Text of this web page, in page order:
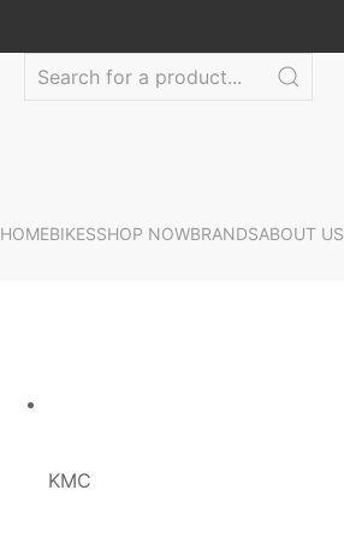
HOMEBIKESSHOP NOWBRANDSABOUT US
KMC